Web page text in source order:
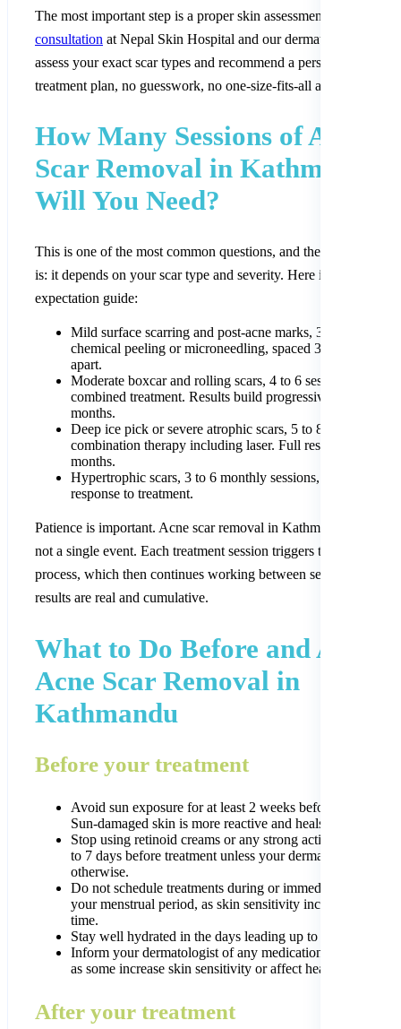
The most important step is a proper skin assessment.
consultation at Nepal Skin Hospital and our dermatologists will
assess your exact scar types and recommend a personalised
treatment plan, no guesswork, no one-size-fits-all approach.
How Many Sessions of Acne
Scar Removal in Kathmandu
Will You Need?
This is one of the most common questions, and the honest
is: it depends on your scar type and severity. Here is a realistic
expectation guide:
Mild surface scarring and post-acne marks, 3 to 4
chemical peeling or microneedling, spaced 3 to 4 weeks
apart.
Moderate boxcar and rolling scars, 4 to 6 sessions of
combined treatment. Results build progressively over 3 to
months.
Deep ice pick or severe atrophic scars, 5 to 8 sessions with
combination therapy including laser. Full results at 9 to 12
months.
Hypertrophic scars, 3 to 6 monthly sessions, depending on
response to treatment.
Patience is important. Acne scar removal in Kathmandu is a
not a single event. Each treatment session triggers the skin’s
process, which then continues working between sessions. The
results are real and cumulative.
What to Do Before and After
Acne Scar Removal in
Kathmandu
Before your treatment
Avoid sun exposure for at least 2 weeks before any
Sun-damaged skin is more reactive and heals more slowly.
Stop using retinoid creams or any strong active
to 7 days before treatment unless your dermatologist
otherwise.
Do not schedule treatments during or immediately before
your menstrual period, as skin sensitivity increases at this
time.
Stay well hydrated in the days leading up to treatment.
Inform your dermatologist of any medications you are
as some increase skin sensitivity or affect healing.
After your treatment